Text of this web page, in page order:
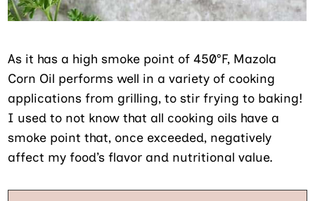
As it has a high smoke point of 450°F, Mazola
Corn Oil performs well in a variety of cooking
applications from grilling, to stir frying to baking!
I used to not know that all cooking oils have a
smoke point that, once exceeded, negatively
affect my food’s flavor and nutritional value.